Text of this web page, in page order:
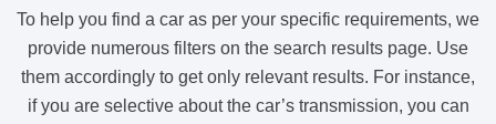
To help you find a car as per your specific requirements, we
provide numerous filters on the search results page. Use
them accordingly to get only relevant results. For instance,
if you are selective about the car’s transmission, you can